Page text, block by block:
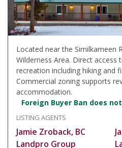
Located near the Similkameen
Wilderness Area. Direct
recreation including hiking and
Commercial zoning supports
accommodation.
Foreign Buyer Ban does
LISTING AGENTS
Jamie Zroback, BC
Landpro Group